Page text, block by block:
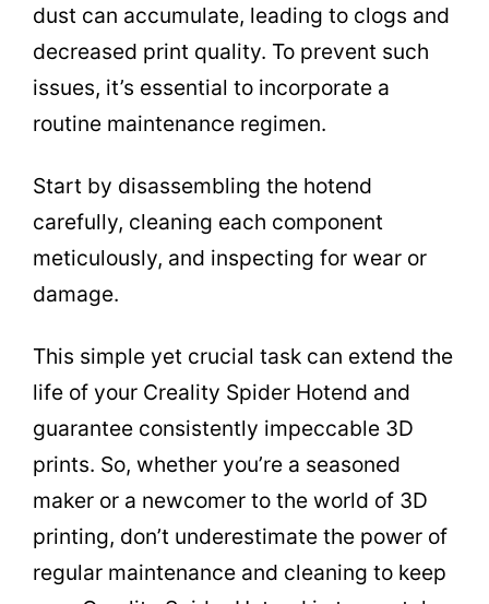
dust can accumulate, leading to clogs and
decreased print quality. To prevent such
issues, it’s essential to incorporate a
routine maintenance regimen.
Start by disassembling the hotend
carefully, cleaning each component
meticulously, and inspecting for wear or
damage.
This simple yet crucial task can extend the
life of your Creality Spider Hotend and
guarantee consistently impeccable 3D
prints. So, whether you’re a seasoned
maker or a newcomer to the world of 3D
printing, don’t underestimate the power of
regular maintenance and cleaning to keep